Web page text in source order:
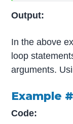
Output:
In the above
loop
arguments.
Example
Code: